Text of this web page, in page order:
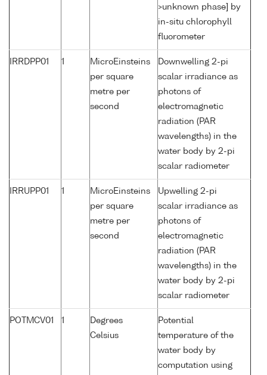
>unknown phase] by
in-situ chlorophyll
fluorometer
IRRDPP01 1
MicroEinsteins
per square
metre per
second
Downwelling 2-pi
scalar irradiance as
photons of
electromagnetic
radiation (PAR
wavelengths) in the
water body by 2-pi
scalar radiometer
IRRUPP01 1
MicroEinsteins
per square
metre per
second
Upwelling 2-pi
scalar irradiance as
photons of
electromagnetic
radiation (PAR
wavelengths) in the
water body by 2-pi
scalar radiometer
POTMCV01 1
Degrees
Celsius
Potential
temperature of the
water body by
computation using